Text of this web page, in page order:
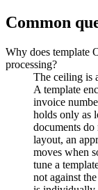
Common
Why does template
processing?
The ceiling is
A template
invoice
holds only as
documents do
layout, an
moves when
tune a
not against